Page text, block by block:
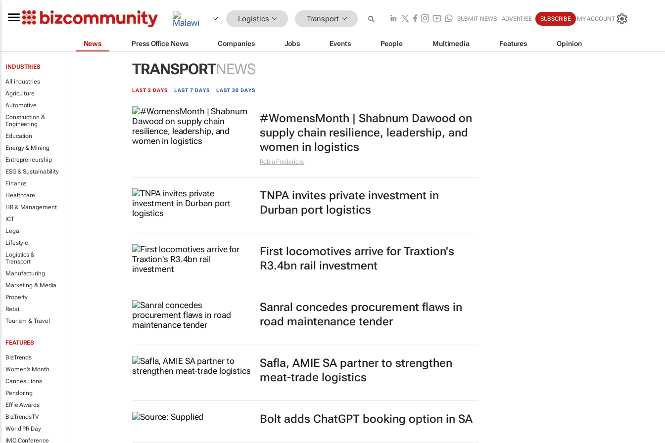
Logistics Transport SUBMIT NEWS ADVERTISE SUBSCRIBE MY ACCOUNT
News Press Office News Companies Jobs Events People Multimedia Features Opinion
INDUSTRIES
All industries
Agriculture
Automotive
Construction &
Engineering
Education
Energy & Mining
Entrepreneurship
ESG & Sustainability
Finance
Healthcare
HR & Management
ICT
Legal
Lifestyle
Logistics &
Transport
Manufacturing
Marketing & Media
Property
Retail
Tourism & Travel
FEATURES
BizTrends
Women's Month
Cannes Lions
Pendoring
Effie Awards
BizTrendsTV
World PR Day
IMC Conference
TRANSPORTNEWS
LAST 2 DAYS LAST 7 DAYS LAST 30 DAYS
#WomensMonth | Shabnum Dawood on
supply chain resilience, leadership, and
women in logistics
Robin Fredericks
TNPA invites private investment in
Durban port logistics
First locomotives arrive for Traxtion's
R3.4bn rail investment
Sanral concedes procurement flaws in
road maintenance tender
Safla, AMIE SA partner to strengthen
meat-trade logistics
Bolt adds ChatGPT booking option in SA